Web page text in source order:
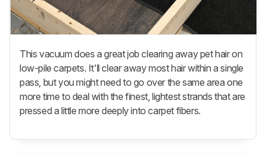
This vacuum does a great job clearing away pet hair on
low-pile carpets. It'll clear away most hair within a single
pass, but you might need to go over the same area one
more time to deal with the finest, lightest strands that are
pressed a little more deeply into carpet fibers.